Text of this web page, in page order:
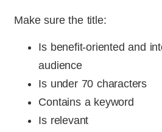
Make sure the title:
Is benefit-oriented and
audience
Is under 70 characters
Contains a keyword
Is relevant